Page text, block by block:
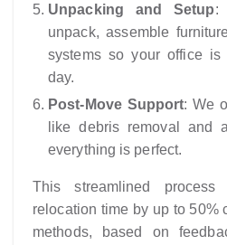
Unpacking and Setup:
unpack, assemble
systems so your office is
day.
Post-Move Support: We
like debris removal and
everything is perfect.
This streamlined
relocation time by up to 50%
methods, based on